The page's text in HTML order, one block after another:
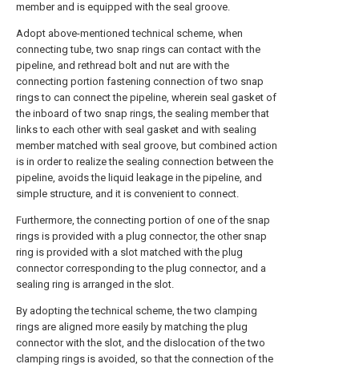
member and is equipped with the seal groove.
Adopt above-mentioned technical scheme, when
connecting tube, two snap rings can contact with the
pipeline, and rethread bolt and nut are with the
connecting portion fastening connection of two snap
rings to can connect the pipeline, wherein seal gasket of
the inboard of two snap rings, the sealing member that
links to each other with seal gasket and with sealing
member matched with seal groove, but combined action
is in order to realize the sealing connection between the
pipeline, avoids the liquid leakage in the pipeline, and
simple structure, and it is convenient to connect.
Furthermore, the connecting portion of one of the snap
rings is provided with a plug connector, the other snap
ring is provided with a slot matched with the plug
connector corresponding to the plug connector, and a
sealing ring is arranged in the slot.
By adopting the technical scheme, the two clamping
rings are aligned more easily by matching the plug
connector with the slot, and the dislocation of the two
clamping rings is avoided, so that the connection of the